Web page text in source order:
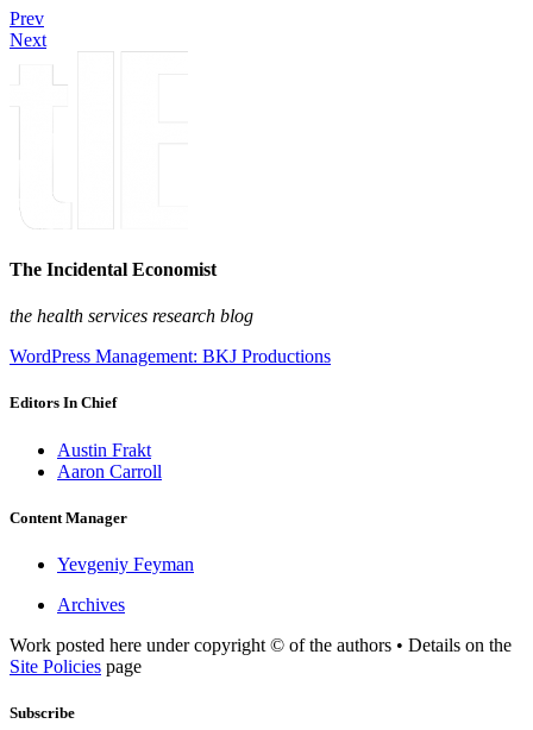
Prev
Next
The Incidental Economist
the health services research blog
WordPress Management: BKJ Productions
Editors In Chief
Austin Frakt
Aaron Carroll
Content Manager
Yevgeniy Feyman
Archives
Work posted here under copyright © of the authors • Details on the
Site Policies page
Subscribe